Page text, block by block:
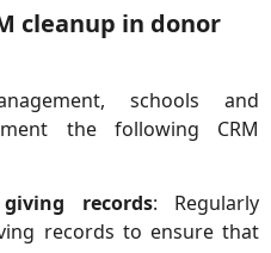
cleanup in donor
schools and
the following CRM
records: Regularly
records to ensure that